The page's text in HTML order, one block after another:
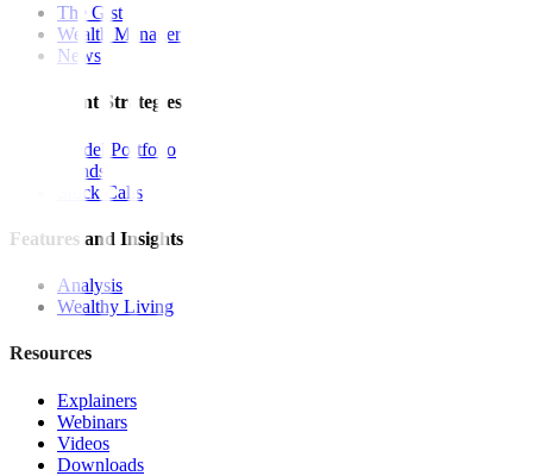
The Gist
Wealth Manager
News
Investment Strategies
Model Portfolio
Bonds
Stock Calls
Features and Insights
Analysis
Wealthy Living
Resources
Explainers
Webinars
Videos
Downloads